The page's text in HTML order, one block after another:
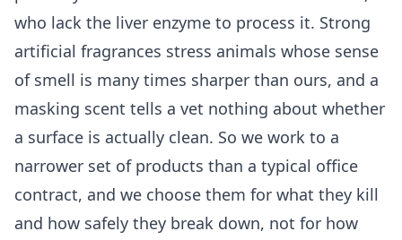
who lack the liver enzyme to process it. Strong
artificial fragrances stress animals whose sense
of smell is many times sharper than ours, and a
masking scent tells a vet nothing about whether
a surface is actually clean. So we work to a
narrower set of products than a typical office
contract, and we choose them for what they kill
and how safely they break down, not for how